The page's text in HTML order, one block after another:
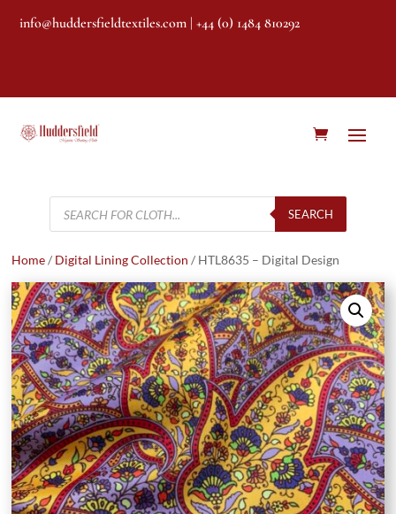
info@huddersfieldtextiles.com | +44 (0) 1484 810292
Products
search
SEARCH
Home/ Digital Lining Collection / HTL8635 – Digital Design